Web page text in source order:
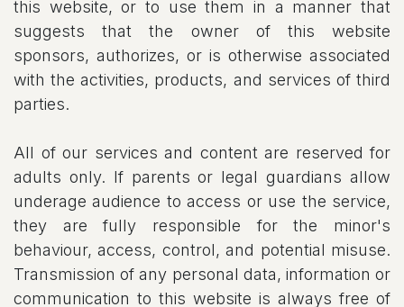
this website, or to use them in a manner that
suggests that the owner of this website
sponsors, authorizes, or is otherwise associated
with the activities, products, and services of third
parties.
All of our services and content are reserved for
adults only. If parents or legal guardians allow
underage audience to access or use the service,
they are fully responsible for the minor's
behaviour, access, control, and potential misuse.
Transmission of any personal data, information or
communication to this website is always free of